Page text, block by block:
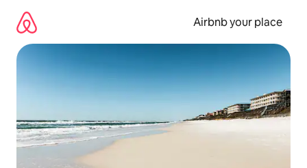
content
Airbnb your place